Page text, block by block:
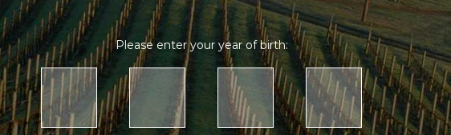
Please enter your year of birth: